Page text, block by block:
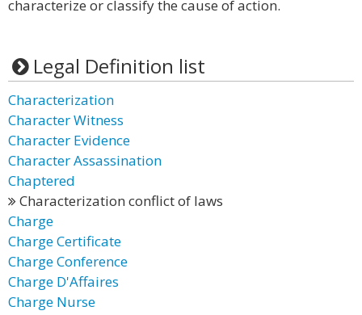
characterize or classify the cause of action.
Legal Definition list
Characterization
Character Witness
Character Evidence
Character Assassination
Chaptered
Characterization conflict of laws
Charge
Charge Certificate
Charge Conference
Charge D'Affaires
Charge Nurse